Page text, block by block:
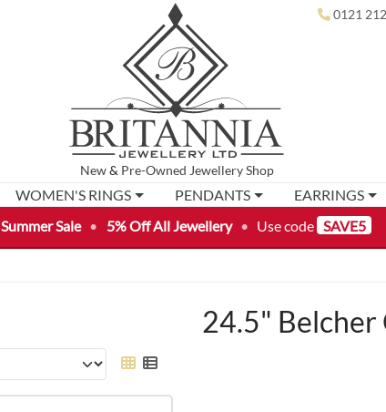
Summer Sale • 5% Off All Jewellery • Use code SAVE5
New& Pre-Owned Jewellery Shop
0121
WOMEN'S RINGS PENDANTS EARRINGS
24.5" Belcher